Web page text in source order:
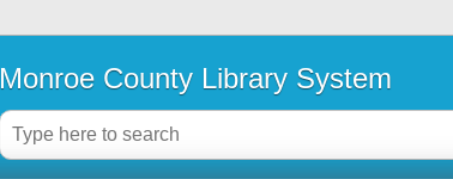
Monroe County Library System